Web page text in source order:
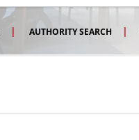
AUTHORITY SEARCH